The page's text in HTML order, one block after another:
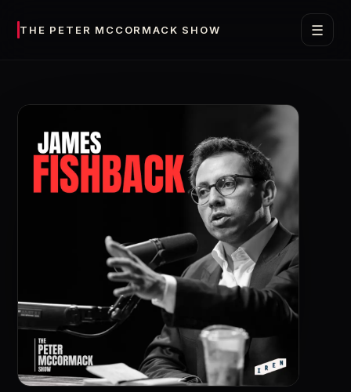
THE PETER MCCORMACK SHOW ☰